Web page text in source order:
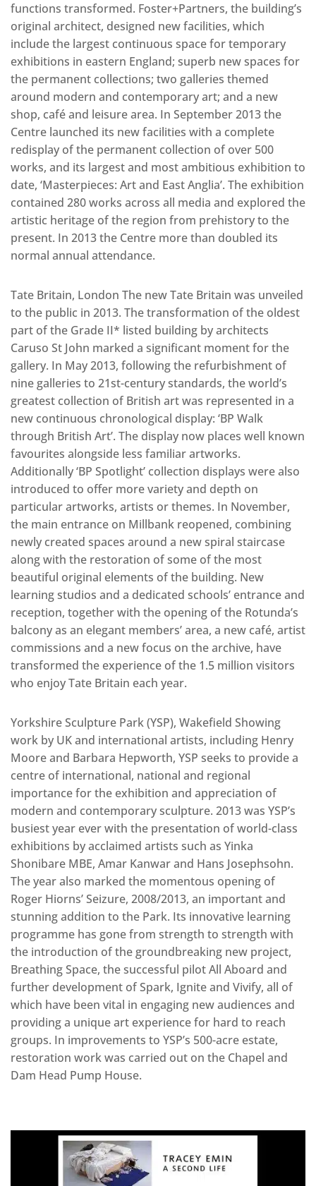
functions transformed. Foster+Partners, the building’s
original architect, designed new facilities, which
include the largest continuous space for temporary
exhibitions in eastern England; superb new spaces for
the permanent collections; two galleries themed
around modern and contemporary art; and a new
shop, café and leisure area. In September 2013 the
Centre launched its new facilities with a complete
redisplay of the permanent collection of over 500
works, and its largest and most ambitious exhibition to
date, ‘Masterpieces: Art and East Anglia’. The exhibition
contained 280 works across all media and explored the
artistic heritage of the region from prehistory to the
present. In 2013 the Centre more than doubled its
normal annual attendance.
Tate Britain, London The new Tate Britain was unveiled
to the public in 2013. The transformation of the oldest
part of the Grade II* listed building by architects
Caruso St John marked a significant moment for the
gallery. In May 2013, following the refurbishment of
nine galleries to 21st-century standards, the world’s
greatest collection of British art was represented in a
new continuous chronological display: ‘BP Walk
through British Art’. The display now places well known
favourites alongside less familiar artworks.
Additionally ‘BP Spotlight’ collection displays were also
introduced to offer more variety and depth on
particular artworks, artists or themes. In November,
the main entrance on Millbank reopened, combining
newly created spaces around a new spiral staircase
along with the restoration of some of the most
beautiful original elements of the building. New
learning studios and a dedicated schools’ entrance and
reception, together with the opening of the Rotunda’s
balcony as an elegant members’ area, a new café, artist
commissions and a new focus on the archive, have
transformed the experience of the 1.5 million visitors
who enjoy Tate Britain each year.
Yorkshire Sculpture Park (YSP), Wakefield Showing
work by UK and international artists, including Henry
Moore and Barbara Hepworth, YSP seeks to provide a
centre of international, national and regional
importance for the exhibition and appreciation of
modern and contemporary sculpture. 2013 was YSP’s
busiest year ever with the presentation of world-class
exhibitions by acclaimed artists such as Yinka
Shonibare MBE, Amar Kanwar and Hans Josephsohn.
The year also marked the momentous opening of
Roger Hiorns’ Seizure, 2008/2013, an important and
stunning addition to the Park. Its innovative learning
programme has gone from strength to strength with
the introduction of the groundbreaking new project,
Breathing Space, the successful pilot All Aboard and
further development of Spark, Ignite and Vivify, all of
which have been vital in engaging new audiences and
providing a unique art experience for hard to reach
groups. In improvements to YSP’s 500-acre estate,
restoration work was carried out on the Chapel and
Dam Head Pump House.